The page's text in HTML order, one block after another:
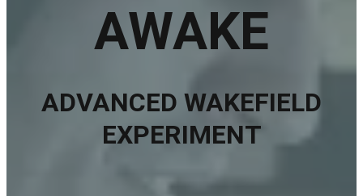
AWAKE
ADVANCED WAKEFIELD
EXPERIMENT